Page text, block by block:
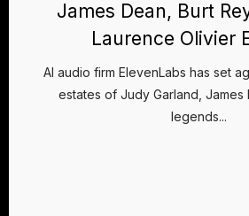
James Dean, Burt
Laurence Olivier
AI audio firm ElevenLabs has set
estates of Judy Garland, James
legends...